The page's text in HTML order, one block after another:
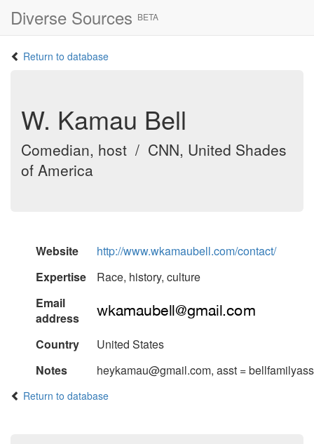
Diverse Sources BETA
Return to database
W. Kamau Bell
Comedian, host / CNN, United Shades
of America
Website
http://www.wkamaubell.com/contact/
Expertise
Race, history, culture
Email
address
Country
United States
Notes
heykamau@gmail.com, asst =
Return to database